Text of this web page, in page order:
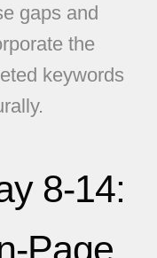
gaps and
the
keywords
8-14:
Page